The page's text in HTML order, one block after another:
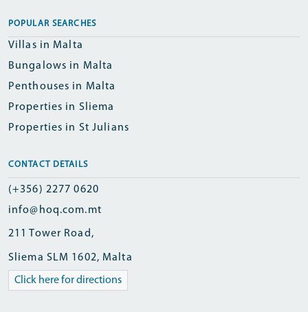
POPULAR SEARCHES
Villas in Malta
Bungalows in Malta
Penthouses in Malta
Properties in Sliema
Properties in St Julians
CONTACT DETAILS
(+356) 2277 0620
info@hoq.com.mt
211 Tower Road,
Sliema SLM 1602, Malta
Click here for directions